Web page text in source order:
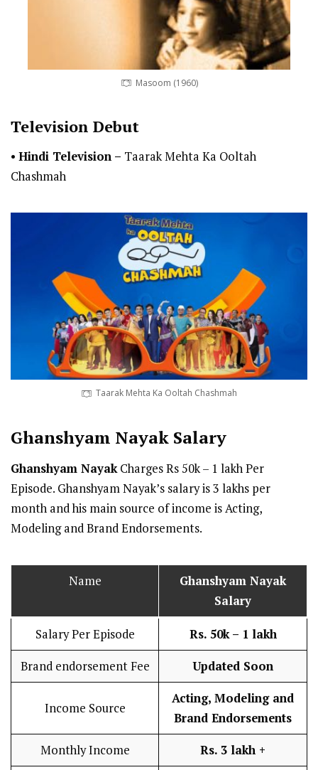
Masoom (1960)
Television Debut
• Hindi Television – Taarak Mehta Ka Ooltah
Chashmah
Taarak Mehta Ka Ooltah Chashmah
Ghanshyam Nayak Salary
Ghanshyam NayakCharges Rs 50k – 1 lakh Per
Episode. Ghanshyam Nayak’s salary is 3 lakhs per
month and his main source of income is Acting,
Modeling and Brand Endorsements.
Name
Ghanshyam Nayak
Salary
Salary Per Episode Rs. 50k – 1 lakh
Brand endorsement Fee Updated Soon
Income Source
Acting, Modeling and
Brand Endorsements
Monthly Income Rs. 3 lakh +